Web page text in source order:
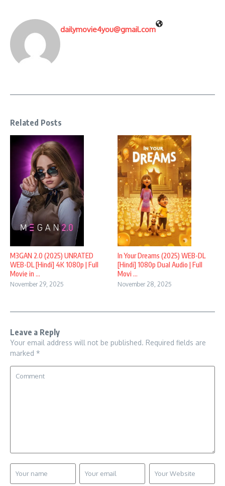
dailymovie4you@gmail.com
Related Posts
M3GAN 2.0 (2025) UNRATED
WEB-DL [Hindi] 4K 1080p | Full
Movie in ...
November 29, 2025
In Your Dreams (2025) WEB-DL
[Hindi] 1080p Dual Audio | Full
Movi ...
November 28, 2025
Leave a Reply
Your email address will not be published. Required fields are
marked *